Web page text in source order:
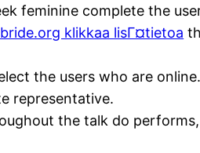
feminine complete the
klikkaa lisГ¤tietoa
the users who are
representative.
the talk do